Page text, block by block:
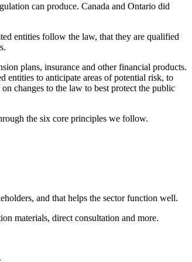
can produce. Canada and Ontario did
entities follow the law, that they are qualified
plans, insurance and other financial products.
entities to anticipate areas of potential risk, to
changes to the law to best protect the public
the six core principles we follow.
and that helps the sector function well.
materials, direct consultation and more.